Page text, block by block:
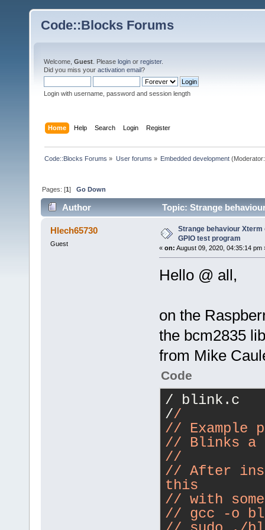
Code::Blocks Forums
Welcome, Guest . Please login or register.
Did you miss your activation email?
Login with username, password and session length
Home Help Search Login Register
Code::Blocks Forums » User forums » Embedded development
Pages: [1]Go Down
Author
Topic: Strange
times)
Hlech65730
Guest
Strange behaviour Xterm
GPIO test program
« on: August 09, 2020, 04:35:14 pm
Hello @ all,
on the
the bcm2835
from Mike
Code
/ blink.c
//
// Example
// Blinks a
//
// After
this
// with
// gcc -o